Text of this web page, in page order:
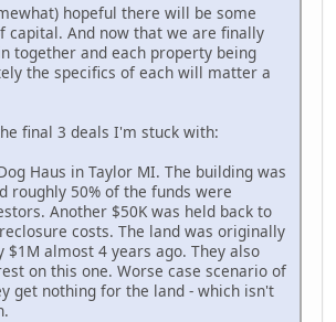
hopeful there will be some
capital. And now that we are finally
together and each property being
the specifics of each will matter a
final 3 deals I'm stuck with:
Haus in Taylor MI. The building was
roughly 50% of the funds were
Another $50K was held back to
costs. The land was originally
$1M almost 4 years ago. They also
on this one. Worse case scenario of
get nothing for the land - which isn't